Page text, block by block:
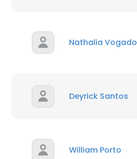
Nathalia Vogado
Deyrick Santos
William Porto